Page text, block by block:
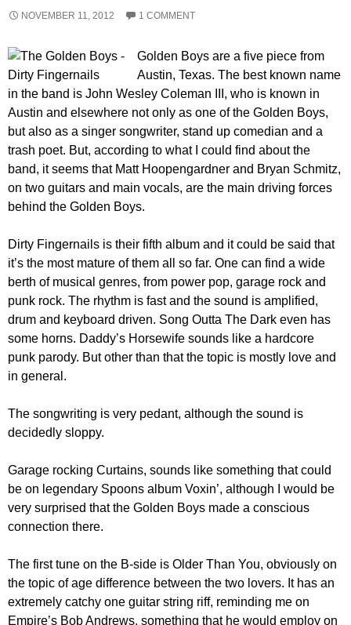
NOVEMBER 11, 2012 1 COMMENT
Golden Boys are a five piece from
Austin, Texas. The best known name
in the band is John Wesley Coleman III, who is known in
Austin and elsewhere not only as one of the Golden Boys,
but also as a singer songwriter, stand up comedian and a
trash poet. But, according to what I could find about the
band, it seems that Matt Hoopengardner and Bryan Schmitz,
on two guitars and main vocals, are the main driving forces
behind the Golden Boys.
Dirty Fingernails is their fifth album and it could be said that
it’s the most mature of them all so far. One can find a wide
berth of musical genres, from power pop, garage rock and
punk rock. The rhythm is fast and the sound is amplified,
drum and keyboard driven. Song Outta The Dark even has
some horns. Daddy’s Horsewife sounds like a hardcore
punk parody. But other than that the topic is mostly love and
in general.
The songwriting is very pedant, although the sound is
decidedly sloppy.
Garage rocking Curtains, sounds like something that could
be on legendary Spoons album Voxin’, although I would be
very surprised that the Golden Boys made a conscious
connection there.
The first tune on the B-side is Older Than You, obviously on
the topic of age difference between the two lovers. It has an
extremely catchy one guitar string riff, reminding me on
Empire’s Bob Andrews, something that he would employ on